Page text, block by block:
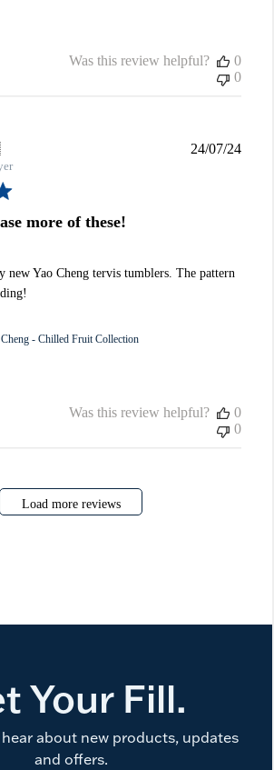
Was this review helpful?
0
0
more of these!
new Yao Cheng tervis tumblers. The pattern
- Chilled Fruit Collection
24/07/24
Was this review helpful?
0
0
Load more reviews
Your Fill.
about new products, updates
and offers.